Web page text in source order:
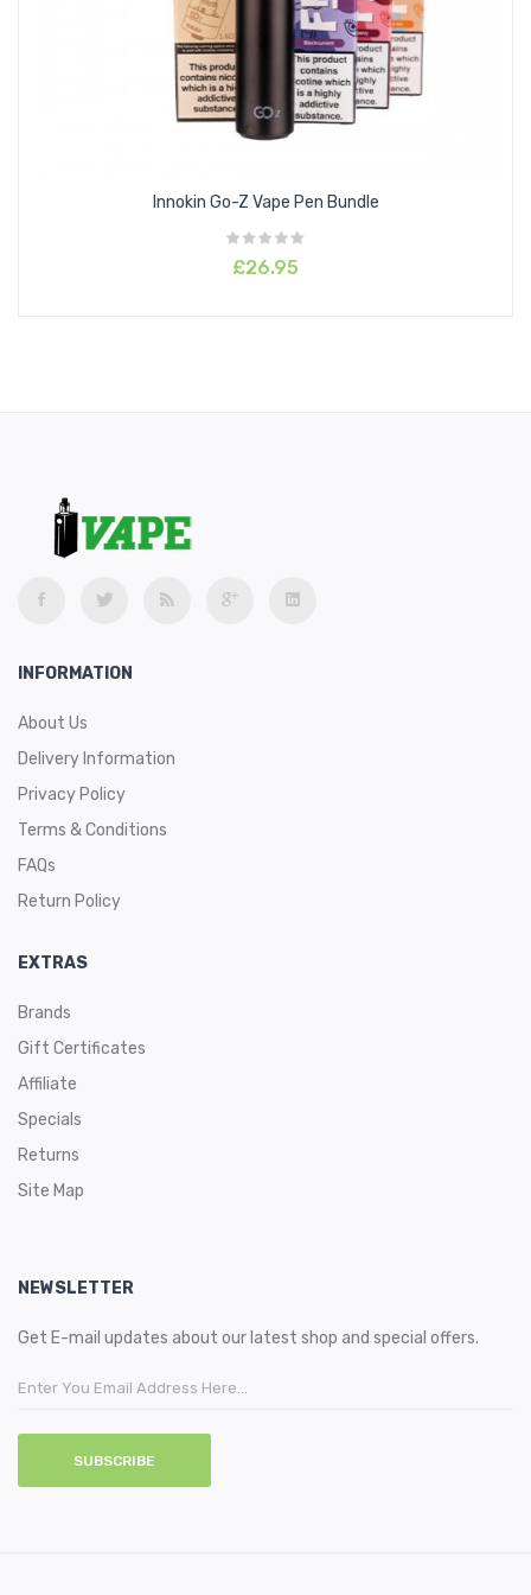
Innokin Go-Z Vape Pen Bundle
£26.95
INFORMATION
About Us
Delivery Information
Privacy Policy
Terms & Conditions
FAQs
Return Policy
EXTRAS
Brands
Gift Certificates
Affiliate
Specials
Returns
Site Map
NEWSLETTER
Get E-mail updates about our latest shop and special offers.
SUBSCRIBE